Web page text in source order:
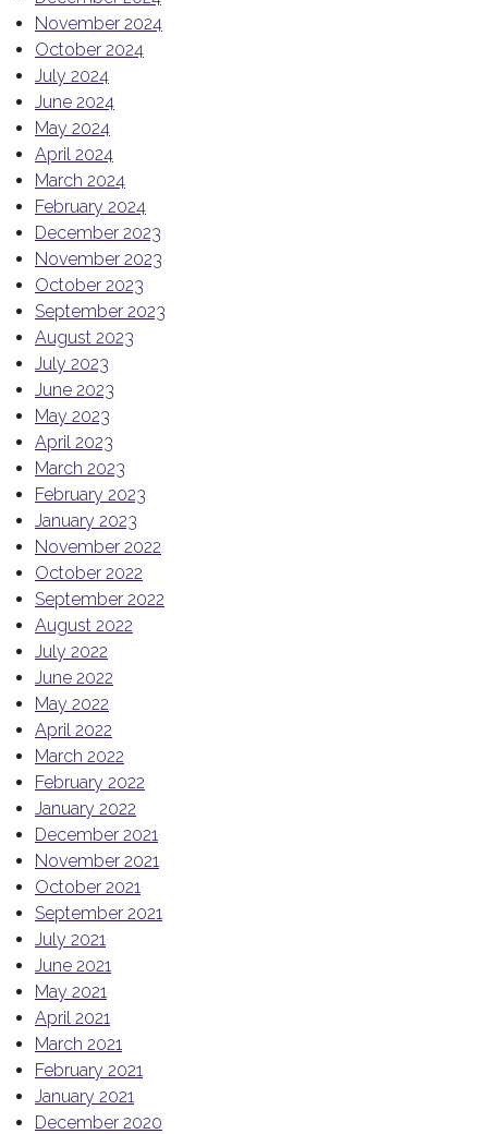
November 2024
October 2024
July 2024
June 2024
May 2024
April 2024
March 2024
February 2024
December 2023
November 2023
October 2023
September 2023
August 2023
July 2023
June 2023
May 2023
April 2023
March 2023
February 2023
January 2023
November 2022
October 2022
September 2022
August 2022
July 2022
June 2022
May 2022
April 2022
March 2022
February 2022
January 2022
December 2021
November 2021
October 2021
September 2021
July 2021
June 2021
May 2021
April 2021
March 2021
February 2021
January 2021
December 2020